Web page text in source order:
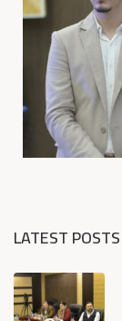
LATEST POSTS